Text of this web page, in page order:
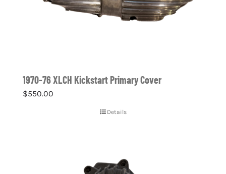
1970-76 XLCH Kickstart Primary Cover
$550.00
Details